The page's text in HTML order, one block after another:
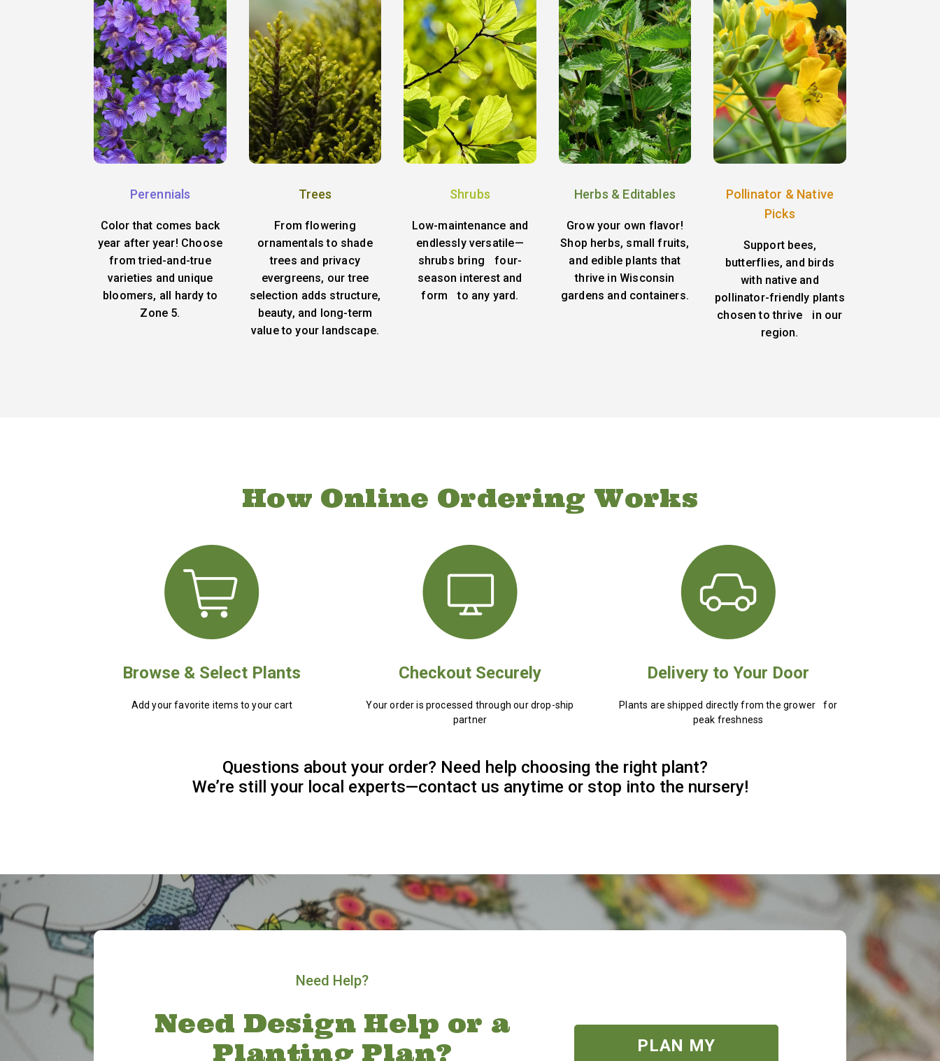
Perennials
Color that comes back
year after year! Choose
from tried-and-true
varieties and unique
bloomers, all hardy to
Zone 5.
Trees
From flowering
ornamentals to shade
trees and privacy
evergreens, our tree
selection adds structure,
beauty, and long-term
value to your landscape.
Shrubs
Low-maintenance and
endlessly versatile—
shrubs bring four-
season interest and
form to any yard.
Herbs & Editables
Grow your own flavor!
Shop herbs, small fruits,
and edible plants that
thrive in Wisconsin
gardens and containers.
Pollinator & Native
Picks
Support bees,
butterflies, and birds
with native and
pollinator-friendly plants
chosen to thrive in our
region.
How Online Ordering Works
Browse & Select Plants
Add your favorite items to your cart
Checkout Securely
Your order is processed through our drop-ship
partner
Delivery to Your Door
Plants are shipped directly from the grower for
peak freshness
Questions about your order? Need help choosing the right plant?
We’re still your local experts—contact us anytime or stop into the nursery!
Need Help?
Need Design Help or a
Planting Plan?
PLAN MY